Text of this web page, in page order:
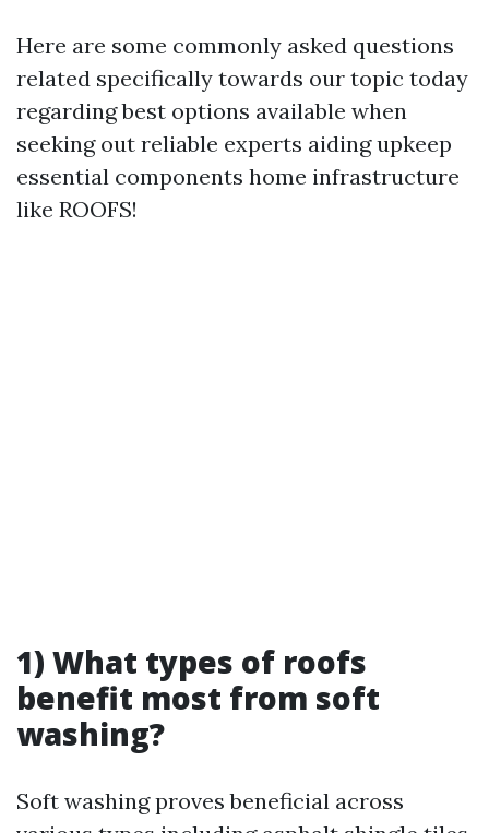
Here are some commonly asked questions
related specifically towards our topic today
regarding best options available when
seeking out reliable experts aiding upkeep
essential components home infrastructure
like ROOFS!
1) What types of roofs
benefit most from soft
washing?
Soft washing proves beneficial across